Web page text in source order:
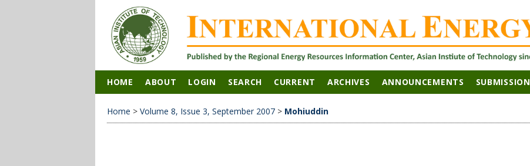
HOME ABOUT LOGIN SEARCH CURRENT ARCHIVES ANNOUNCEMENTS SUBMISSION
Home > Volume 8, Issue 3, September 2007 > Mohiuddin